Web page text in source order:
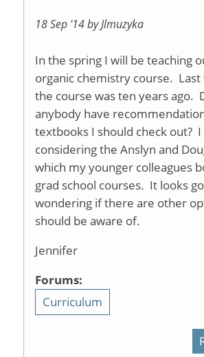
18 Sep '14 by Jlmuzyka
In the spring I will be teaching
organic chemistry course.
the course was ten years ago.
anybody have
textbooks I should check out? I
considering the Anslyn and
which my younger colleagues
grad school courses. It looks
wondering if there are other
should be aware of.
Jennifer
Forums:
Curriculum